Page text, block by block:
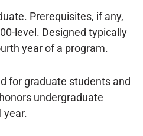
Prerequisites, if any,
level. Designed typically
year of a program.
for graduate students and
undergraduate
year.